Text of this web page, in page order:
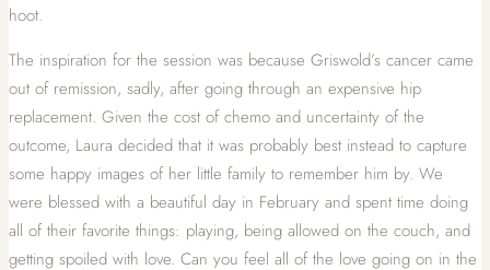
hoot.
The inspiration for the session was because Griswold’s cancer came
out of remission, sadly, after going through an expensive hip
replacement. Given the cost of chemo and uncertainty of the
outcome, Laura decided that it was probably best instead to capture
some happy images of her little family to remember him by. We
were blessed with a beautiful day in February and spent time doing
all of their favorite things: playing, being allowed on the couch, and
getting spoiled with love. Can you feel all of the love going on in the